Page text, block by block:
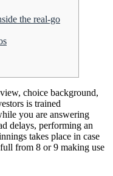
the real-go
choice background,
is trained
you are answering
delays, performing an
takes place in case
from 8 or 9 making use